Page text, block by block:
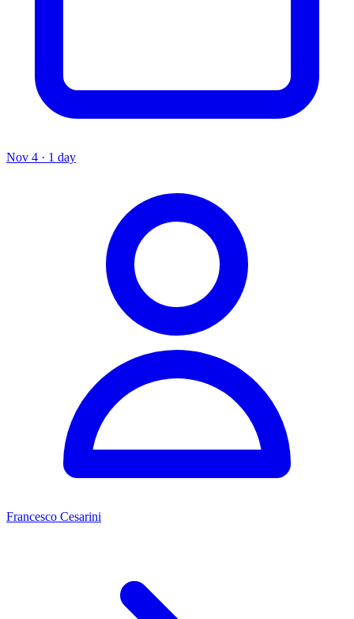
Nov 4 · 1 day
Francesco Cesarini